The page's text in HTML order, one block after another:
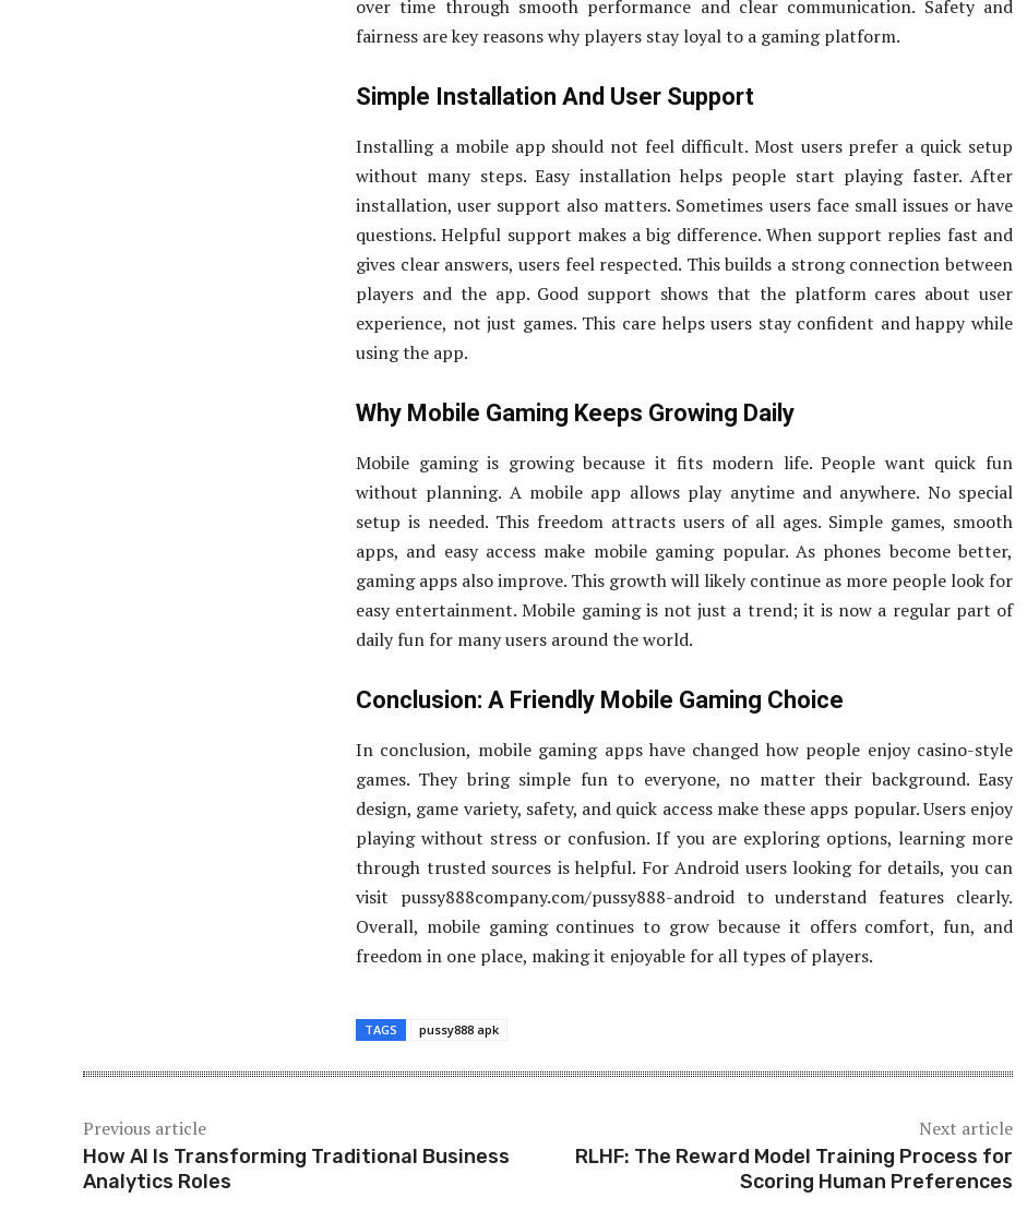
over time through smooth performance and clear communication. Safety and
fairness are key reasons why players stay loyal to a gaming platform.
Simple Installation And User Support
Installing a mobile app should not feel difficult. Most users prefer a quick setup
without many steps. Easy installation helps people start playing faster. After
installation, user support also matters. Sometimes users face small issues or have
questions. Helpful support makes a big difference. When support replies fast and
gives clear answers, users feel respected. This builds a strong connection between
players and the app. Good support shows that the platform cares about user
experience, not just games. This care helps users stay confident and happy while
using the app.
Why Mobile Gaming Keeps Growing Daily
Mobile gaming is growing because it fits modern life. People want quick fun
without planning. A mobile app allows play anytime and anywhere. No special
setup is needed. This freedom attracts users of all ages. Simple games, smooth
apps, and easy access make mobile gaming popular. As phones become better,
gaming apps also improve. This growth will likely continue as more people look for
easy entertainment. Mobile gaming is not just a trend; it is now a regular part of
daily fun for many users around the world.
Conclusion: A Friendly Mobile Gaming Choice
In conclusion, mobile gaming apps have changed how people enjoy casino-style
games. They bring simple fun to everyone, no matter their background. Easy
design, game variety, safety, and quick access make these apps popular. Users enjoy
playing without stress or confusion. If you are exploring options, learning more
through trusted sources is helpful. For Android users looking for details, you can
visit pussy888company.com/pussy888-android to understand features clearly.
Overall, mobile gaming continues to grow because it offers comfort, fun, and
freedom in one place, making it enjoyable for all types of players.
TAGS pussy888 apk
Previous article
How AI Is Transforming Traditional Business
Analytics Roles
Next article
RLHF: The Reward Model Training Process for
Scoring Human Preferences